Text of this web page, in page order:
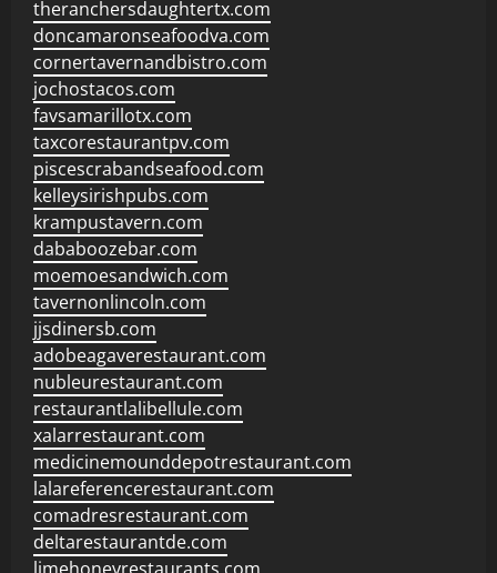
theranchersdaughtertx.com
doncamaronseafoodva.com
cornertavernandbistro.com
jochostacos.com
favsamarillotx.com
taxcorestaurantpv.com
piscescrabandseafood.com
kelleysirishpubs.com
krampustavern.com
dababoozebar.com
moemoesandwich.com
tavernonlincoln.com
jjsdinersb.com
adobeagaverestaurant.com
nubleurestaurant.com
restaurantlalibellule.com
xalarrestaurant.com
medicinemounddepotrestaurant.com
lalareferencerestaurant.com
comadresrestaurant.com
deltarestaurantde.com